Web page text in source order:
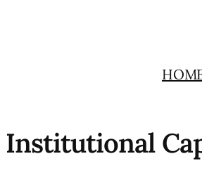
Institutional